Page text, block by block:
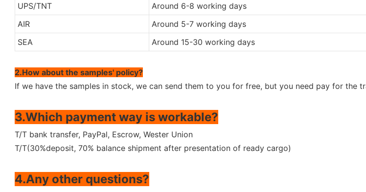
UPS/TNT
Around 6-8 working days
AIR
Around 5-7 working days
SEA
Around 15-30 working days
2.How about the samples' policy?
If we have the samples in stock, we can send them to you for free, but you need pay for the
3.Which payment way is workable?
T/T bank transfer, PayPal, Escrow, Wester Union
T/T(30%deposit, 70% balance shipment after presentation of ready cargo)
4.Any other questions?